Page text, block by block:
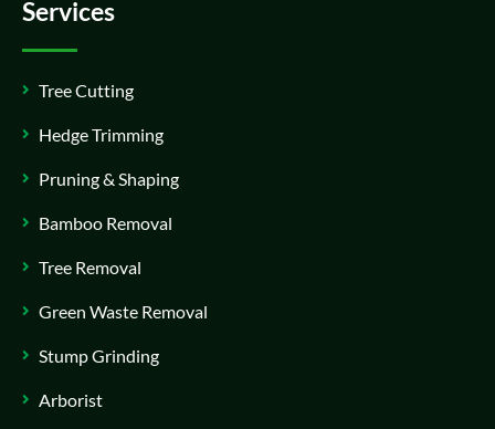
Services
Tree Cutting
Hedge Trimming
Pruning & Shaping
Bamboo Removal
Tree Removal
Green Waste Removal
Stump Grinding
Arborist